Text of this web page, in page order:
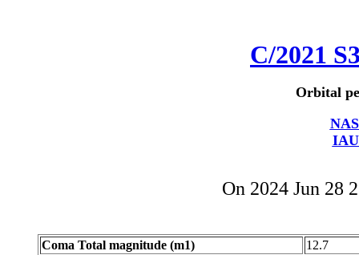
C/2021
Orbital
On 2024 Jun 28
Coma Total magnitude (m1)
12.7